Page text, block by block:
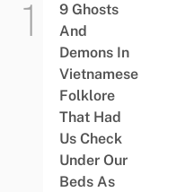
9 Ghosts
And
Demons In
Vietnamese
Folklore
That Had
Us Check
Under Our
Beds As